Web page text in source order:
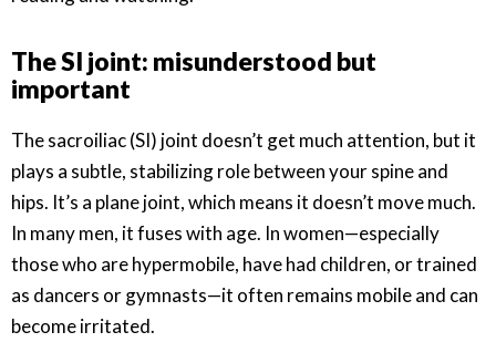
The SI joint: misunderstood but
important
The sacroiliac (SI) joint doesn’t get much attention, but it
plays a subtle, stabilizing role between your spine and
hips. It’s a plane joint, which means it doesn’t move much.
In many men, it fuses with age. In women—especially
those who are hypermobile, have had children, or trained
as dancers or gymnasts—it often remains mobile and can
become irritated.